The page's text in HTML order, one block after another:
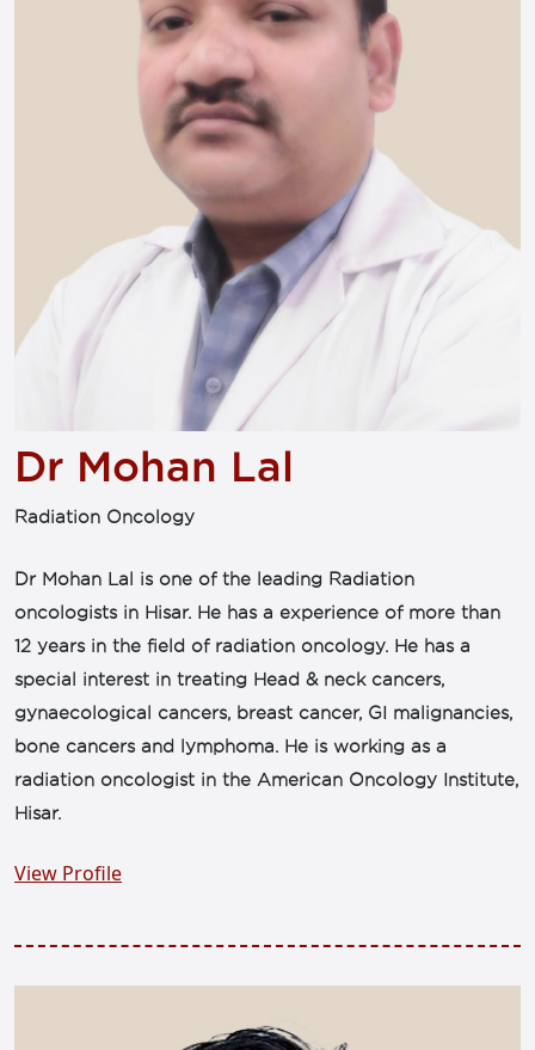
Dr Mohan Lal
Radiation Oncology
Dr Mohan Lal is one of the leading Radiation
oncologists in Hisar. He has a experience of more than
12 years in the field of radiation oncology. He has a
special interest in treating Head & neck cancers,
gynaecological cancers, breast cancer, GI malignancies,
bone cancers and lymphoma. He is working as a
radiation oncologist in the American Oncology Institute,
Hisar.
View Profile